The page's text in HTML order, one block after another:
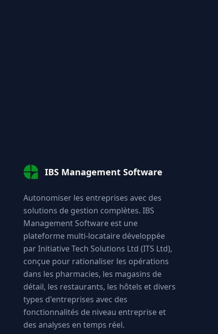
IBS Management Software
Autonomiser les entreprises avec des
solutions de gestion complètes. IBS
Management Software est une
plateforme multi-locataire développée
par Initiative Tech Solutions Ltd (ITS Ltd),
conçue pour rationaliser les opérations
dans les pharmacies, les magasins de
détail, les restaurants, les hôtels et divers
types d'entreprises avec des
fonctionnalités de niveau entreprise et
des analyses en temps réel.